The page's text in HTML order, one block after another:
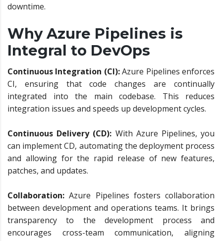
downtime.
Why Azure Pipelines is
Integral to DevOps
Continuous Integration (CI):Azure Pipelines enforces
CI, ensuring that code changes are continually
integrated into the main codebase. This reduces
integration issues and speeds up development cycles.
Continuous Delivery (CD): With Azure Pipelines, you
can implement CD, automating the deployment process
and allowing for the rapid release of new features,
patches, and updates.
Collaboration: Azure Pipelines fosters collaboration
between development and operations teams. It brings
transparency to the development process and
encourages cross-team communication, aligning